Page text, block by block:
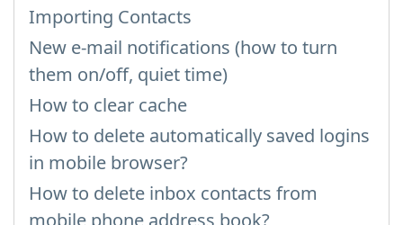
Importing Contacts
New e-mail notifications (how to turn
them on/off, quiet time)
How to clear cache
How to delete automatically saved logins
in mobile browser?
How to delete inbox contacts from
mobile phone address book?